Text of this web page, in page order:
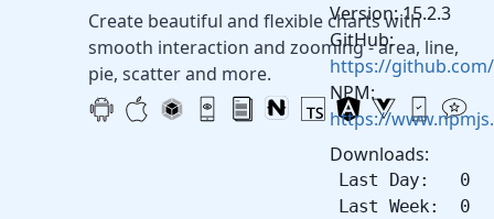
Create beautiful and flexible charts with
smooth interaction and zooming - area, line,
pie, scatter and more.
Version: 15.2.3
GitHub:
https://
NPM:
https://
Downloads:
Last Day: 0
Last Week: 0